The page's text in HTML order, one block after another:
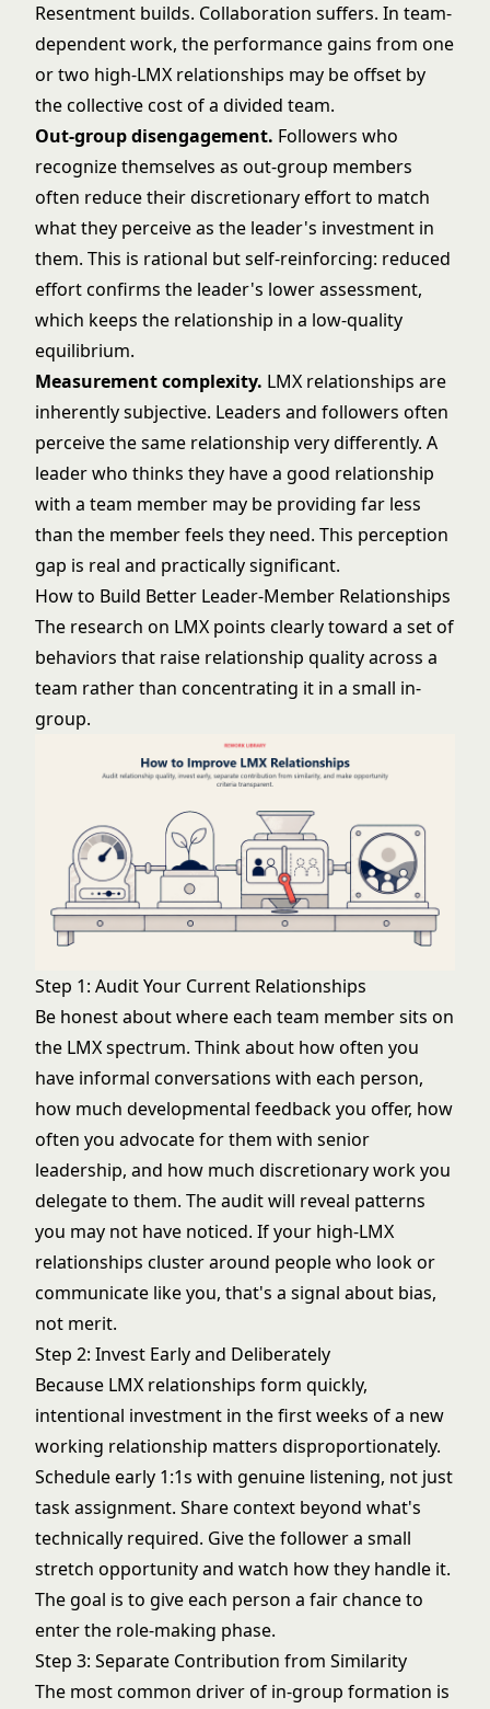
Resentment builds. Collaboration suffers. In team-
dependent work, the performance gains from one
or two high-LMX relationships may be offset by
the collective cost of a divided team.
Out-group disengagement. Followers who
recognize themselves as out-group members
often reduce their discretionary effort to match
what they perceive as the leader's investment in
them. This is rational but self-reinforcing: reduced
effort confirms the leader's lower assessment,
which keeps the relationship in a low-quality
equilibrium.
Measurement complexity. LMX relationships are
inherently subjective. Leaders and followers often
perceive the same relationship very differently. A
leader who thinks they have a good relationship
with a team member may be providing far less
than the member feels they need. This perception
gap is real and practically significant.
How to Build Better Leader-Member Relationships
The research on LMX points clearly toward a set of
behaviors that raise relationship quality across a
team rather than concentrating it in a small in-
group.
Step 1: Audit Your Current Relationships
Be honest about where each team member sits on
the LMX spectrum. Think about how often you
have informal conversations with each person,
how much developmental feedback you offer, how
often you advocate for them with senior
leadership, and how much discretionary work you
delegate to them. The audit will reveal patterns
you may not have noticed. If your high-LMX
relationships cluster around people who look or
communicate like you, that's a signal about bias,
not merit.
Step 2: Invest Early and Deliberately
Because LMX relationships form quickly,
intentional investment in the first weeks of a new
working relationship matters disproportionately.
Schedule early 1:1s with genuine listening, not just
task assignment. Share context beyond what's
technically required. Give the follower a small
stretch opportunity and watch how they handle it.
The goal is to give each person a fair chance to
enter the role-making phase.
Step 3: Separate Contribution from Similarity
The most common driver of in-group formation is